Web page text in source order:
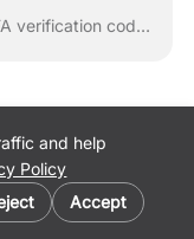
and help
Policy
Accept
If you're unable to receive your 2FA verification code via SMS or authenticator app, enter your backup verification code to log in. 1. Log in to your...
Lumanu Website